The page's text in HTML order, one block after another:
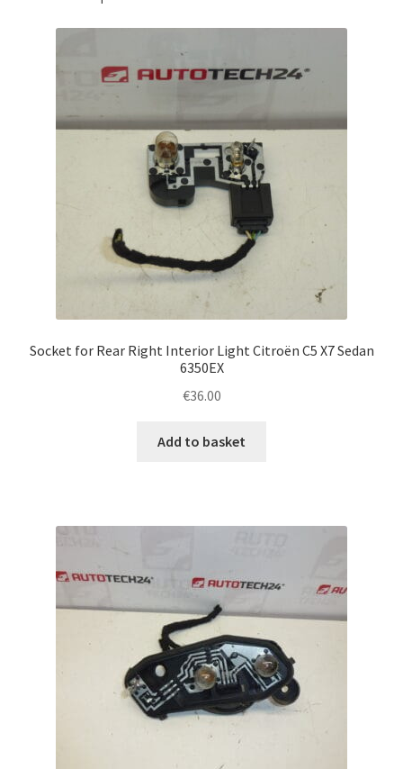
Socket for Rear Right Interior Light Citroën C5 X7 Sedan
6350EX
€36.00
Add to basket